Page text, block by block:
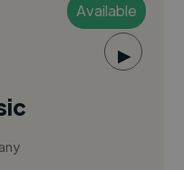
Available
▶